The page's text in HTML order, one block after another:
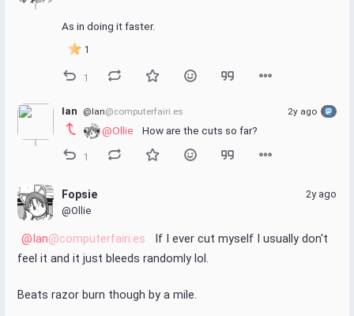
As in doing it faster.
1
1
Ian @Ian@computerfairi.es 2y ago
@Ollie How are the cuts so far?
1
Fopsie
@Ollie
2y ago
@Ian@computerfairi.es
If I ever cut myself I usually don't
feel it and it just bleeds randomly lol.
Beats razor burn though by a mile.